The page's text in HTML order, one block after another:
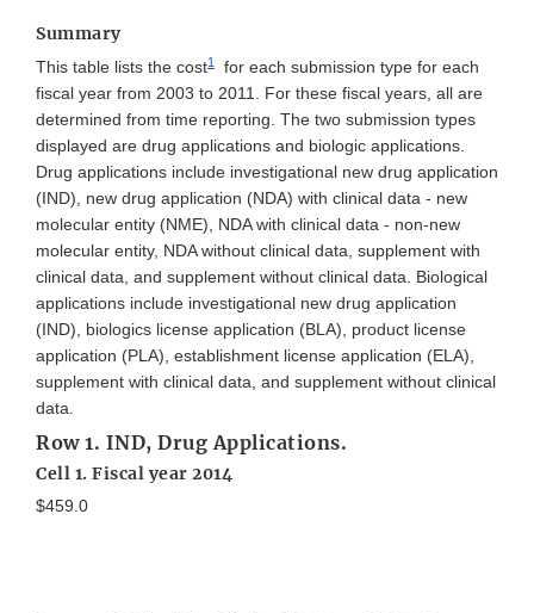
Summary
This table lists the cost1
for each submission type for each
fiscal year from 2003 to 2011. For these fiscal years, all are
determined from time reporting. The two submission types
displayed are drug applications and biologic applications.
Drug applications include investigational new drug application
(IND), new drug application (NDA) with clinical data - new
molecular entity (NME), NDA with clinical data - non-new
molecular entity, NDA without clinical data, supplement with
clinical data, and supplement without clinical data. Biological
applications include investigational new drug application
(IND), biologics license application (BLA), product license
application (PLA), establishment license application (ELA),
supplement with clinical data, and supplement without clinical
data.
Row 1. IND, Drug Applications.
Cell 1. Fiscal year 2014
$459.0